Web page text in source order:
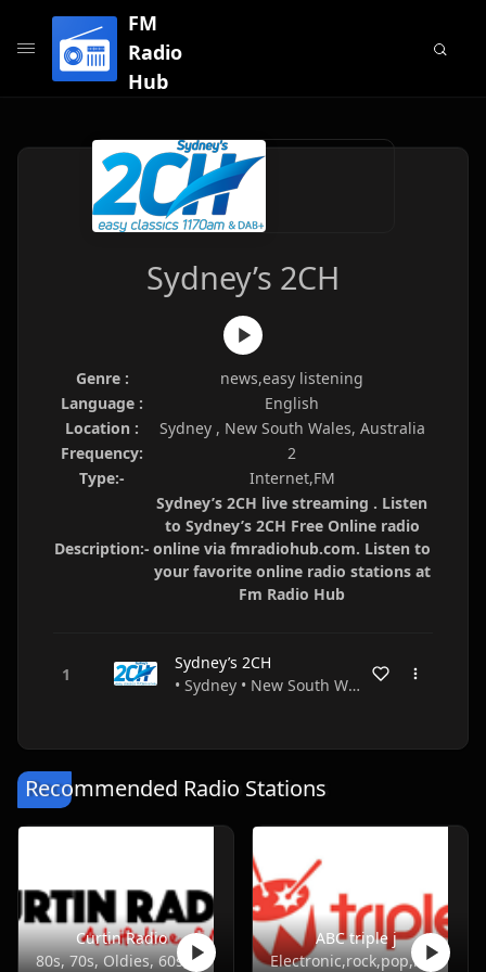
FM
Radio
Hub
Sydney’s 2CH
Genre :
news,easy listening
Language :
English
Location :
Sydney , New South Wales, Australia
Frequency:
2
Type:-
Internet,FM
Description:-
Sydney’s 2CH live streaming . Listen
to Sydney’s 2CH Free Online radio
online via fmradiohub.com. Listen to
your favorite online radio stations at
Fm Radio Hub
Sydney’s 2CH
• Sydney • New South Wales • Australia
Recommended Radio Stations
Curtin Radio
80s, 70s, Oldies, 60s, 50s
ABC triple j
Electronic,rock,pop,indie